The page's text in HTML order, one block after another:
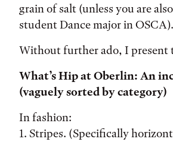
grain of salt (unless you are
student Dance major in OSCA).
Without further ado, I
What’s Hip at Oberlin: An
(vaguely sorted by category)
In fashion:
1. Stripes. (Specifically